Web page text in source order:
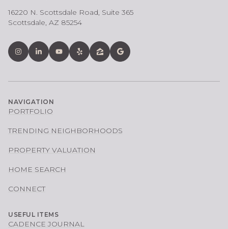
16220 N. Scottsdale Road, Suite 365
Scottsdale, AZ 85254
NAVIGATION
PORTFOLIO
TRENDING NEIGHBORHOODS
PROPERTY VALUATION
HOME SEARCH
CONNECT
USEFUL ITEMS
CADENCE JOURNAL